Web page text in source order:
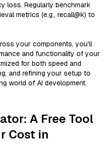
loss. Regularly benchmark
metrics (e.g., recall@k) to
your components, you'll
and functionality of your
for both speed and
and refining your setup to
world of AI development.
A Free Tool
Cost in